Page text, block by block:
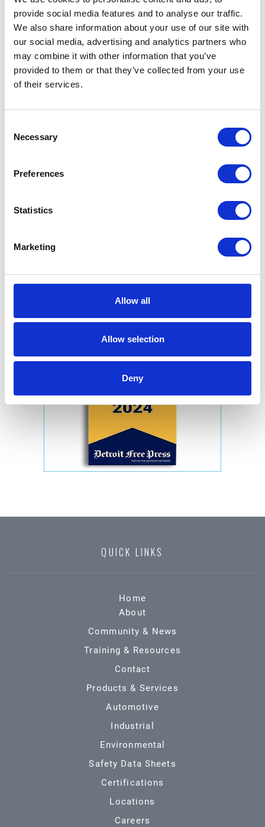
provide social media features and to analyse our traffic.
We also share information about your use of our site with
our social media, advertising and analytics partners who
may combine it with other information that you’ve
provided to them or that they’ve collected from your use
of their services.
Selection
Necessary
Preferences
Statistics
Marketing
Allow all
Allow selection
Deny
QUICK LINKS
Home
About
Community & News
Training & Resources
Contact
Products & Services
Automotive
Industrial
Environmental
Safety Data Sheets
Certifications
Locations
Careers